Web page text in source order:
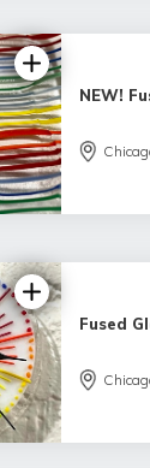
NEW!
Fused